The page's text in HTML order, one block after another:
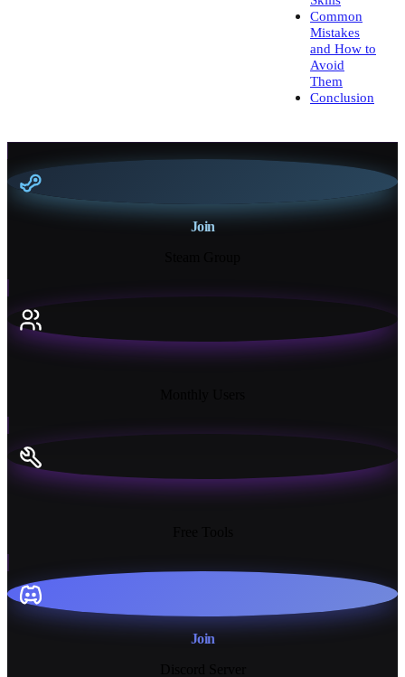
Common
Mistakes
and How to
Avoid
Them
Conclusion
Join
Join